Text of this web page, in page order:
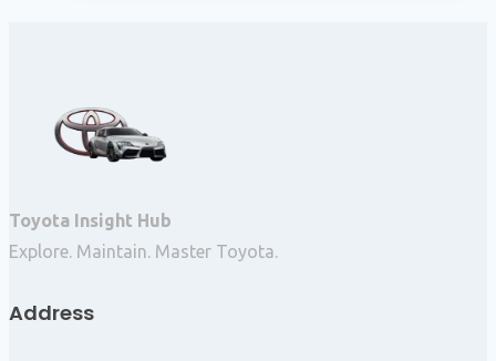
Toyota Insight Hub
Explore. Maintain. Master Toyota.
Address